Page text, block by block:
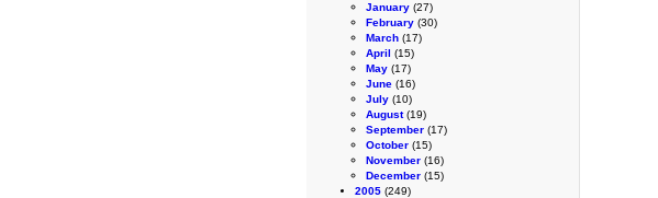
January (27)
February (30)
March (17)
April (15)
May (17)
June (16)
July (10)
August(19)
September (17)
October (15)
November (16)
December (15)
2005 (249)